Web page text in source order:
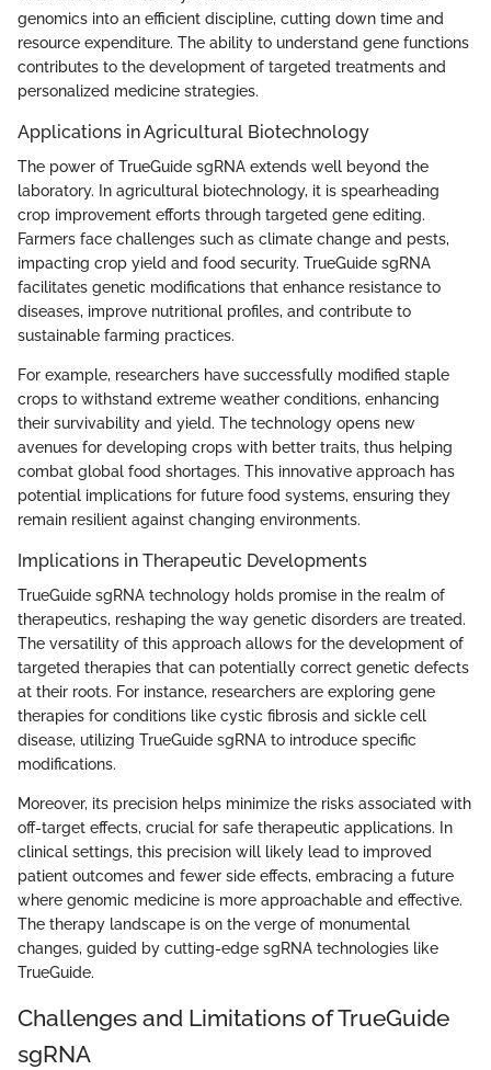
genomics into an efficient discipline, cutting down time and
resource expenditure. The ability to understand gene functions
contributes to the development of targeted treatments and
personalized medicine strategies.
Applications in Agricultural Biotechnology
The power of TrueGuide sgRNA extends well beyond the
laboratory. In agricultural biotechnology, it is spearheading
crop improvement efforts through targeted gene editing.
Farmers face challenges such as climate change and pests,
impacting crop yield and food security. TrueGuide sgRNA
facilitates genetic modifications that enhance resistance to
diseases, improve nutritional profiles, and contribute to
sustainable farming practices.
For example, researchers have successfully modified staple
crops to withstand extreme weather conditions, enhancing
their survivability and yield. The technology opens new
avenues for developing crops with better traits, thus helping
combat global food shortages. This innovative approach has
potential implications for future food systems, ensuring they
remain resilient against changing environments.
Implications in Therapeutic Developments
TrueGuide sgRNA technology holds promise in the realm of
therapeutics, reshaping the way genetic disorders are treated.
The versatility of this approach allows for the development of
targeted therapies that can potentially correct genetic defects
at their roots. For instance, researchers are exploring gene
therapies for conditions like cystic fibrosis and sickle cell
disease, utilizing TrueGuide sgRNA to introduce specific
modifications.
Moreover, its precision helps minimize the risks associated with
off-target effects, crucial for safe therapeutic applications. In
clinical settings, this precision will likely lead to improved
patient outcomes and fewer side effects, embracing a future
where genomic medicine is more approachable and effective.
The therapy landscape is on the verge of monumental
changes, guided by cutting-edge sgRNA technologies like
TrueGuide.
Challenges and Limitations of TrueGuide
sgRNA